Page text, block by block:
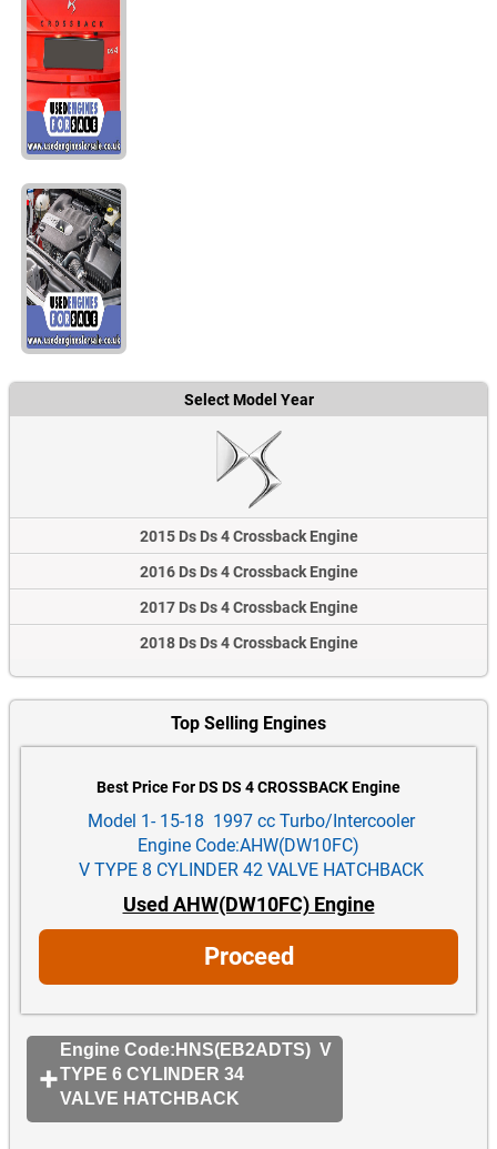
Select Model Year
2015 Ds Ds 4 Crossback Engine
2016 Ds Ds 4 Crossback Engine
2017 Ds Ds 4 Crossback Engine
2018 Ds Ds 4 Crossback Engine
Top Selling Engines
Best Price For DS DS 4 CROSSBACK Engine
Model 1- 15-18 1997 cc Turbo/Intercooler
Engine Code:AHW(DW10FC)
V TYPE 8 CYLINDER 42 VALVE HATCHBACK
Used AHW(DW10FC) Engine
Proceed
Engine Code:HNS(EB2ADTS) V
TYPE 6 CYLINDER 34
VALVE HATCHBACK